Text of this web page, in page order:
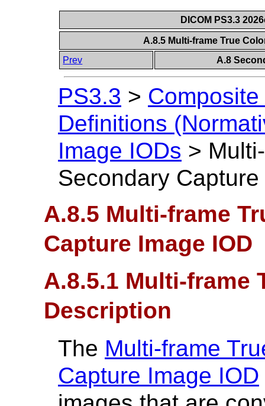
DICOM PS3.3
A.8.5 Multi-frame True
Prev
A.8
PS3.3 >
Definitions
Image IODs >
Secondary
A.8.5 Multi-frame
Capture Image IOD
A.8.5.1 Multi-frame
Description
The Multi-frame
Capture Image IOD